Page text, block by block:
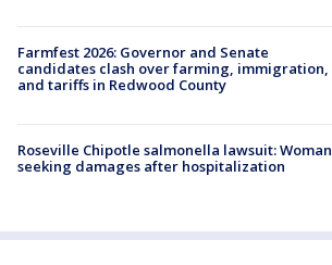
Farmfest 2026: Governor and Senate
candidates clash over farming, immigration,
and tariffs in Redwood County
Roseville Chipotle salmonella lawsuit: Woman
seeking damages after hospitalization